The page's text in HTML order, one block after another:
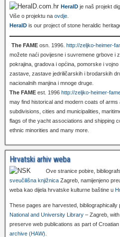
HeralD je naš projekt
Više o projektu na ovdje
HeralD is our project of stone heraldic
The FAME osn. 1996. http://zeljko-heimer-
možete naći povijesne i suvremene grbove i
pokrajina, gradova i općina, pomorske i
zastave, zastave jedriličarskih i brodarskih
nacionalnih manjina i mnoge druge.
The FAME est. 1996 http://zeljko-heimer-
may find historical and modern coats of
subdivisions, cities and municipalities,
flags of the yacht associations and shipping
ethnic minorities and many more.
Hrvatski arhiv weba
Ove stranice pobire,
sveučilišna knjižnica Zagreb, namijenjeno
weba kao dijela hrvatske kulturne baštine u
These pages are harvested,
National and University Library – Zagreb,
preserve web publications as part of
archive (HAW)